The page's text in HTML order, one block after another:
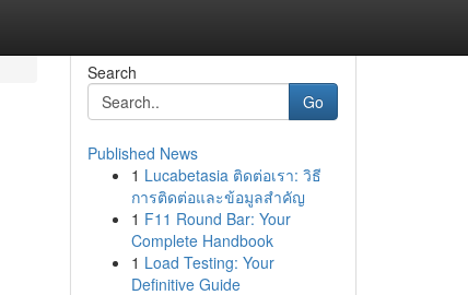
Search
Go
Published News
1 Lucabetasia ติดต่อเรา: วิธี
การติดต่อและข้อมูลสำคัญ
1 F11 Round Bar: Your
Complete Handbook
1 Load Testing: Your
Definitive Guide